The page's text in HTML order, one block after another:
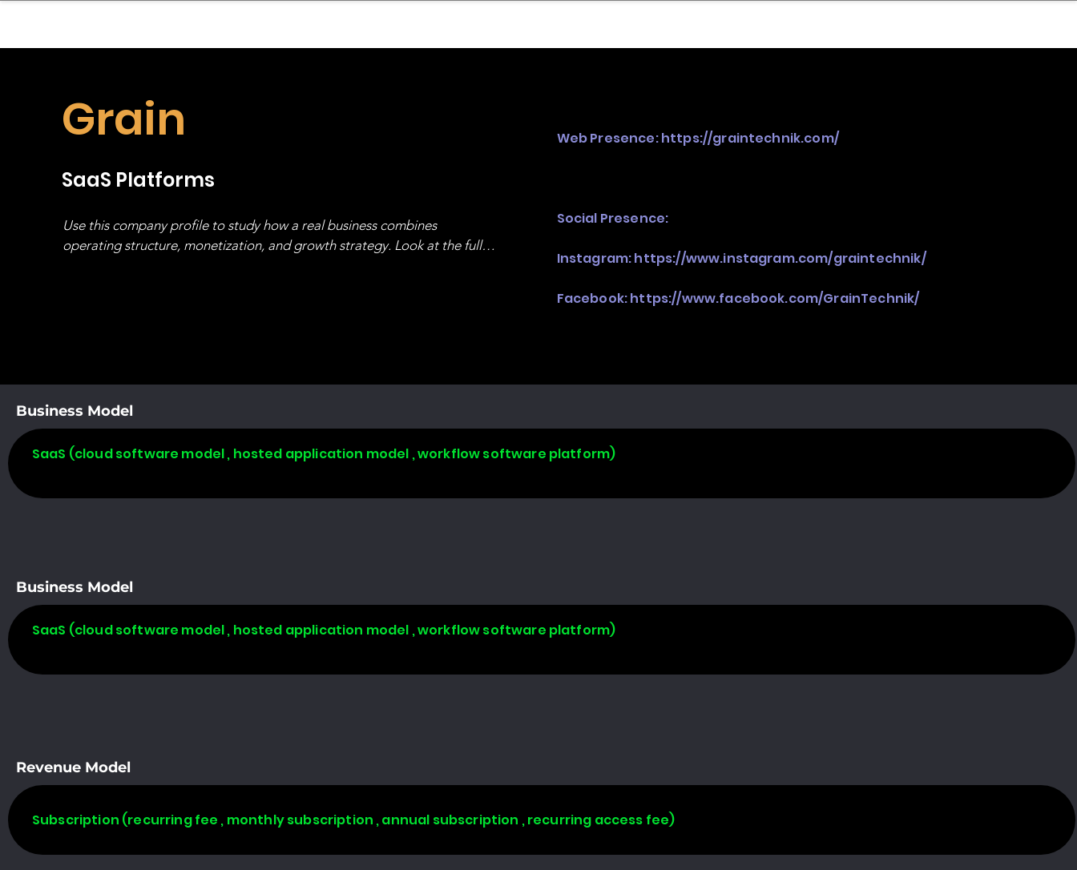
Grain
SaaS Platforms
Use this company profile to study how a real business combines
operating structure, monetization, and growth strategy. Look at the full
Web Presence:https://graintechnik.com/
Social Presence:
Instagram:https://www.instagram.com/graintechnik/
Facebook:https://www.facebook.com/GrainTechnik/
Business Model
SaaS (cloud software model , hosted application model , workflow software platform)
Business Model
SaaS (cloud software model , hosted application model , workflow software platform)
Revenue Model
Subscription (recurring fee , monthly subscription , annual subscription , recurring access fee)